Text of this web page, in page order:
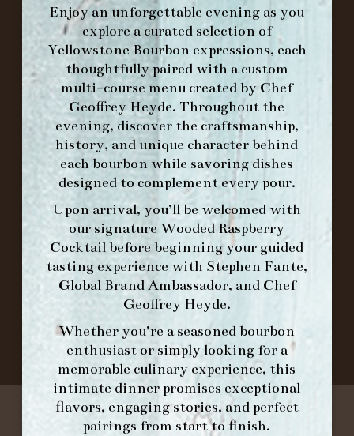
Enjoy an unforgettable evening as you
explore a curated selection of
Yellowstone Bourbon expressions, each
thoughtfully paired with a custom
multi-course menu created by Chef
Geoffrey Heyde. Throughout the
evening, discover the craftsmanship,
history, and unique character behind
each bourbon while savoring dishes
designed to complement every pour.
Upon arrival, you’ll be welcomed with
our signatureWooded Raspberry
Cocktailbefore beginning your guided
tasting experience with Stephen Fante,
Global Brand Ambassador, and Chef
Geoffrey Heyde.
Whether you’re a seasoned bourbon
enthusiast or simply looking for a
memorable culinary experience, this
intimate dinner promises exceptional
flavors, engaging stories, and perfect
pairings from start to finish.
MAKE A RESERVATION FOR MORNING
FORK BRUNCH
ORDER BRUNCH ONLINE FROM MORNING
FORK
IN HOME FAMILY DINING WITH
PLACEMAT
©2026 FORK & BARREL ALL RIGHTS RESERVED.
PRIVACY POLICY
SITE INFO
SITE MAP